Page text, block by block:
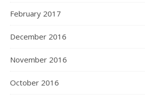
February 2017
December 2016
November 2016
October 2016